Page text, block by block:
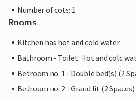
Number of cots: 1
Rooms
Kitchen has hot and cold water
Bathroom - Toilet: Hot and cold
Bedroom no. 1 - Double bed(s) (2
Bedroom no. 2 - Grand lit (2 Spaces)